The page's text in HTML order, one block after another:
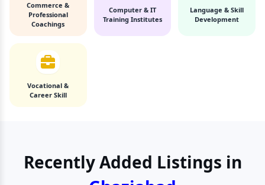
Commerce &
Professional
Coachings
Computer & IT
Training Institutes
Language & Skill
Development
Vocational &
Career Skill
Recently Added Listings in